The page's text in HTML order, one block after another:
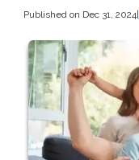
Published on Dec 31, 2024|